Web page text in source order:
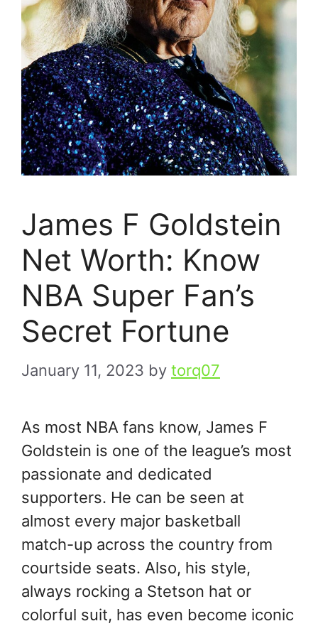
James F Goldstein
Net Worth: Know
NBA Super Fan’s
Secret Fortune
January 11, 2023 by torq07
As most NBA fans know, James F
Goldstein is one of the league’s most
passionate and dedicated
supporters. He can be seen at
almost every major basketball
match-up across the country from
courtside seats. Also, his style,
always rocking a Stetson hat or
colorful suit, has even become iconic